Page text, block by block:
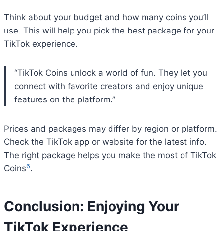
Think about your budget and how many coins you’ll
use. This will help you pick the best package for your
TikTok experience.
“TikTok Coins unlock a world of fun. They let you
connect with favorite creators and enjoy unique
features on the platform.”
Prices and packages may differ by region or platform.
Check the TikTok app or website for the latest info.
The right package helps you make the most of TikTok
Coins6.
Conclusion: Enjoying Your
TikTok Experience
Bitcoin (BTC) $ 64,945.00